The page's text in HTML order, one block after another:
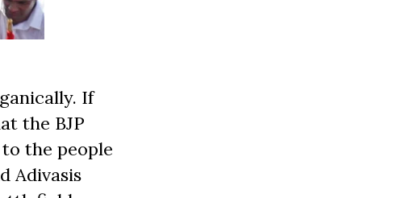
If
the BJP
the people
Adivasis